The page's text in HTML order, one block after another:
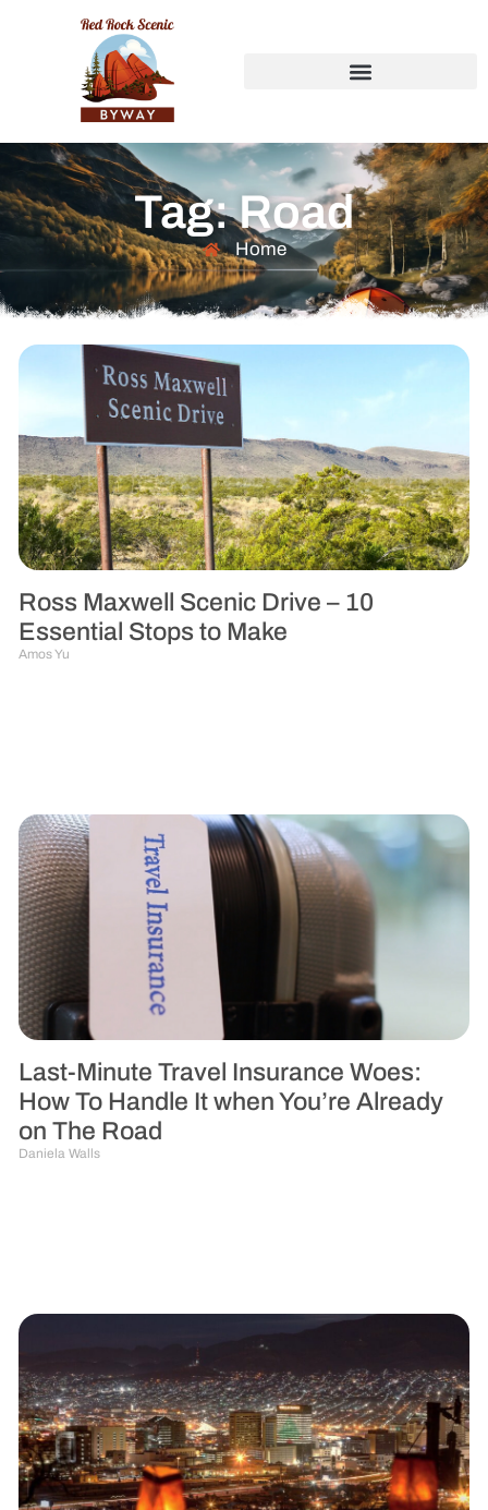
Tag: Road
Home
Ross Maxwell Scenic Drive – 10
Essential Stops to Make
Amos Yu
Last-Minute Travel Insurance Woes:
How To Handle It when You’re Already
on The Road
Daniela Walls